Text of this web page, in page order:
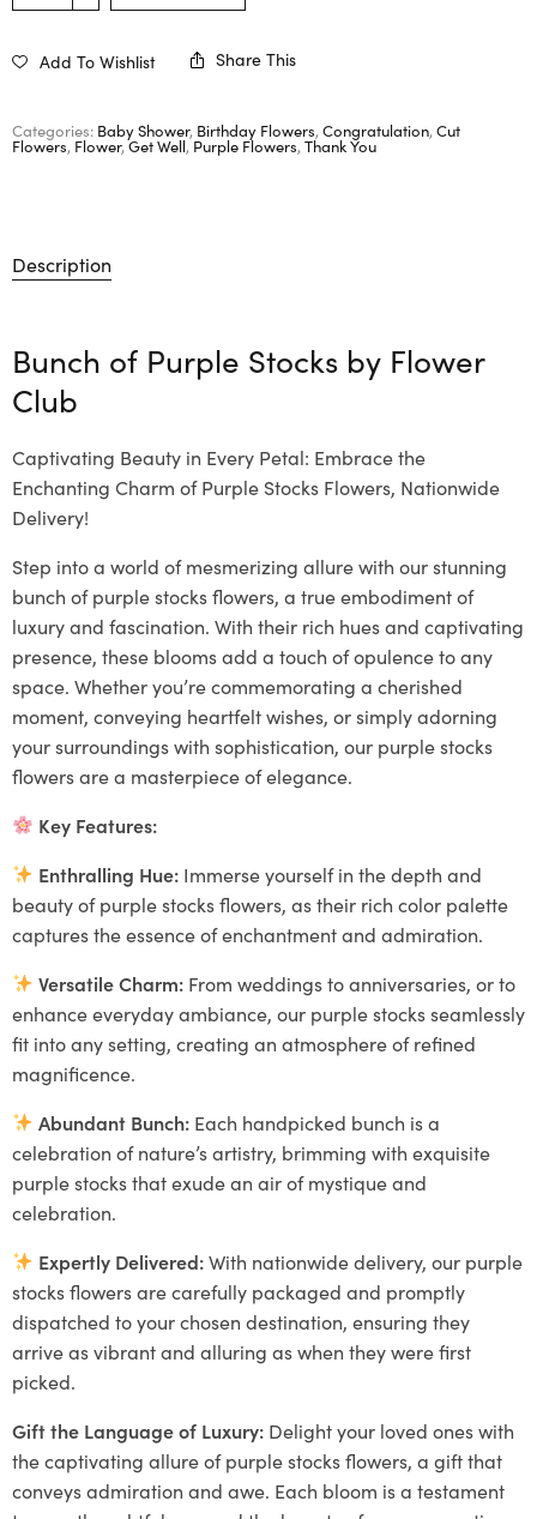
Add To Wishlist Share This
Categories: Baby Shower, Birthday Flowers, Congratulation, Cut
Flowers, Flower,Get Well,Purple Flowers, Thank You
Description
Bunch of Purple Stocks by Flower
Club
Captivating Beauty in Every Petal: Embrace the
Enchanting Charm of Purple Stocks Flowers, Nationwide
Delivery!
Step into a world of mesmerizing allure with our stunning
bunch of purple stocks flowers, a true embodiment of
luxury and fascination. With their rich hues and captivating
presence, these blooms add a touch of opulence to any
space. Whether you’re commemorating a cherished
moment, conveying heartfelt wishes, or simply adorning
your surroundings with sophistication, our purple stocks
flowers are a masterpiece of elegance.
Key Features:
Enthralling Hue: Immerse yourself in the depth and
beauty of purple stocks flowers, as their rich color palette
captures the essence of enchantment and admiration.
Versatile Charm: From weddings to anniversaries, or to
enhance everyday ambiance, our purple stocks seamlessly
fit into any setting, creating an atmosphere of refined
magnificence.
Abundant Bunch: Each handpicked bunch is a
celebration of nature’s artistry, brimming with exquisite
purple stocks that exude an air of mystique and
celebration.
Expertly Delivered:With nationwide delivery, our purple
stocks flowers are carefully packaged and promptly
dispatched to your chosen destination, ensuring they
arrive as vibrant and alluring as when they were first
picked.
Gift the Language of Luxury: Delight your loved ones with
the captivating allure of purple stocks flowers, a gift that
conveys admiration and awe. Each bloom is a testament